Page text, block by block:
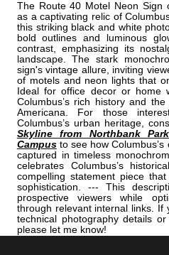
The Route 40 Motel Neon Sign
as a captivating relic of
this striking black and white
bold outlines and luminous
contrast, emphasizing its
landscape. The stark
sign's vintage allure, inviting
of motels and neon lights that
Ideal for office decor or home
Columbus’s rich history and
Americana. For those
Columbus’s urban heritage,
Skyline from Northbank Park
Campusto see how Columbus’s
captured in timeless
celebrates Columbus’s
compelling statement piece
sophistication. --- This
prospective viewers while
through relevant internal links. If
technical photography details
please let me know!